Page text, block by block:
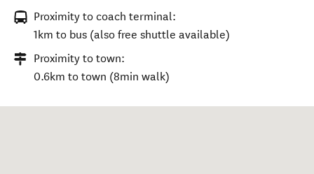
Proximity to coach terminal:
1km to bus (also free shuttle available)
Proximity to town:
0.6km to town (8min walk)